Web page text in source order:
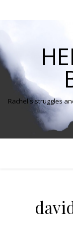
Rachel's struggles